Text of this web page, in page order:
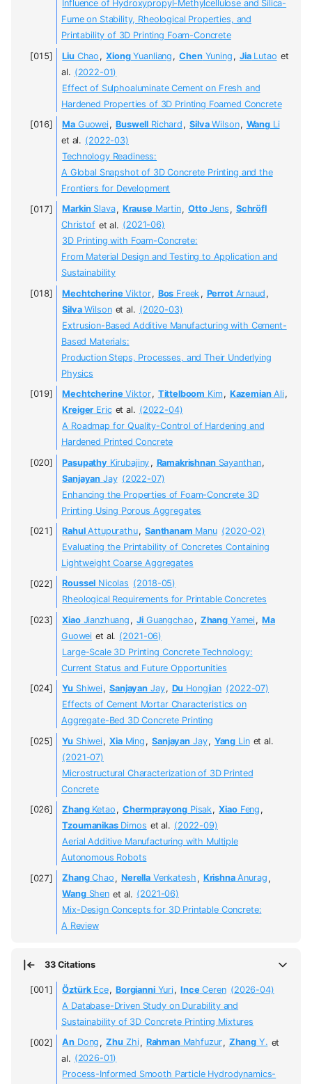
Influence of Hydroxypropyl-Methylcellulose and Silica-
Fume on Stability, Rheological Properties, and
Printability of 3D Printing Foam-Concrete
LiuChao , XiongYuanliang , ChenYuning , JiaLutao et
al. (2022-01)
Effect of Sulphoaluminate Cement on Fresh and
Hardened Properties of 3D Printing Foamed Concrete
MaGuowei, Buswell Richard , SilvaWilson, Wang Li
et al. (2022-03)
Technology Readiness:
A Global Snapshot of 3D Concrete Printing and the
Frontiers for Development
MarkinSlava, KrauseMartin, OttoJens , Schröfl
Christof et al. (2021-06)
3D Printing with Foam-Concrete:
From Material Design and Testing to Application and
Sustainability
MechtcherineViktor, Bos Freek , PerrotArnaud ,
SilvaWilson et al. (2020-03)
Extrusion-Based Additive Manufacturing with Cement-
Based Materials:
Production Steps, Processes, and Their Underlying
Physics
MechtcherineViktor, Tittelboom Kim, KazemianAli,
Kreiger Eric et al. (2022-04)
A Roadmap for Quality-Control of Hardening and
Hardened Printed Concrete
PasupathyKirubajiny , RamakrishnanSayanthan,
Sanjayan Jay (2022-07)
Enhancing the Properties of Foam-Concrete 3D
Printing Using Porous Aggregates
RahulAttupurathu, Santhanam Manu (2020-02)
Evaluating the Printability of Concretes Containing
Lightweight Coarse Aggregates
Roussel Nicolas (2018-05)
Rheological Requirements for Printable Concretes
XiaoJianzhuang , JiGuangchao , ZhangYamei, Ma
Guowei et al. (2021-06)
Large-Scale 3D Printing Concrete Technology:
Current Status and Future Opportunities
YuShiwei, SanjayanJay, Du Hongjian (2022-07)
Effects of Cement Mortar Characteristics on
Aggregate-Bed 3D Concrete Printing
YuShiwei, XiaMing , Sanjayan Jay, Yang Lin et al.
(2021-07)
Microstructural Characterization of 3D Printed
Concrete
ZhangKetao , Chermprayong Pisak, XiaoFeng ,
TzoumanikasDimos et al. (2022-09)
Aerial Additive Manufacturing with Multiple
Autonomous Robots
ZhangChao , NerellaVenkatesh , KrishnaAnurag ,
WangShen et al. (2021-06)
Mix-Design Concepts for 3D Printable Concrete:
A Review
33 Citations
ÖztürkEce, BorgianniYuri, InceCeren (2026-04)
A Database-Driven Study on Durability and
Sustainability of 3D Concrete Printing Mixtures
AnDong , Zhu Zhi, RahmanMahfuzur, ZhangY. et
al. (2026-01)
Process-Informed Smooth Particle Hydrodynamics-